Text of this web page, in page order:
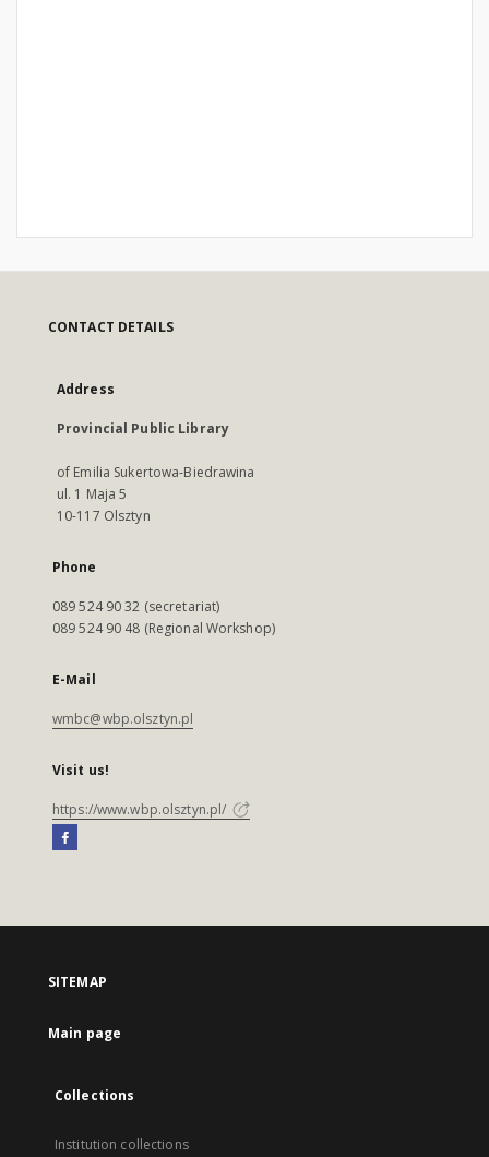
CONTACT DETAILS
Address
Provincial Public Library
of Emilia Sukertowa-Biedrawina
ul. 1 Maja 5
10-117 Olsztyn
Phone
089 524 90 32 (secretariat)
089 524 90 48 (Regional Workshop)
E-Mail
wmbc@wbp.olsztyn.pl
Visit us!
https://www.wbp.olsztyn.pl/
SITEMAP
Main page
Collections
Institution collections